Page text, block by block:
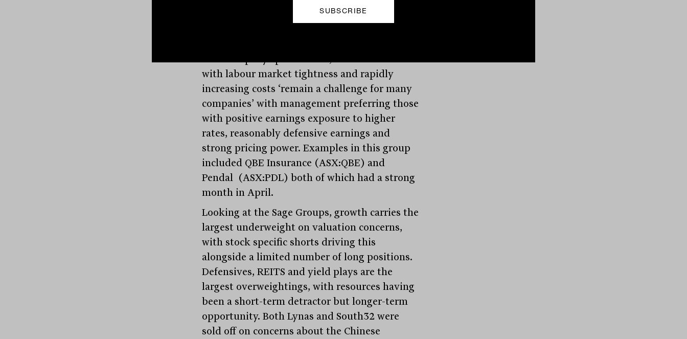
levels, meaning the ability of central banks to
manufacture a ‘soft landing looks sim’ with
with labour market tightness and rapidly
increasing costs ‘remain a challenge for many
companies’ with management preferring those
with positive earnings exposure to higher
rates, reasonably defensive earnings and
strong pricing power. Examples in this group
included QBE Insurance (ASX:QBE) and
Pendal (ASX:PDL) both of which had a strong
month in April.
Looking at the Sage Groups, growth carries the
largest underweight on valuation concerns,
with stock specific shorts driving this
alongside a limited number of long positions.
Defensives, REITS and yield plays are the
largest overweightings, with resources having
been a short-term detractor but longer-term
opportunity. Both Lynas and South32 were
sold off on concerns about the Chinese